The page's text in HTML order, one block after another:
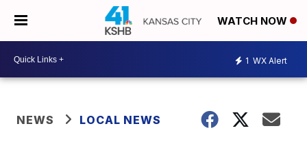
WATCH NOW
1 WX Alert
NEWS LOCAL NEWS